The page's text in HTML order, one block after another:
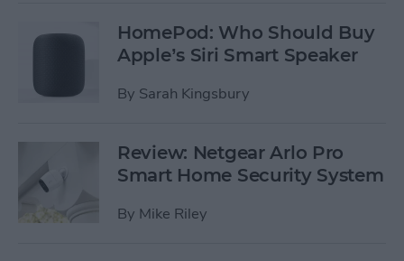
HomePod: Who Should Buy
Apple’s Siri Smart Speaker
By Sarah Kingsbury
Review: Netgear Arlo Pro
Smart Home Security System
By Mike Riley